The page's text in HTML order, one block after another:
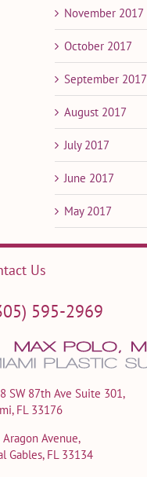
November 2017
October 2017
September 2017
August 2017
July 2017
June 2017
May 2017
Us
595-2969
SW 87th Ave Suite 301,
FL 33176
Aragon Avenue,
Gables, FL 33134